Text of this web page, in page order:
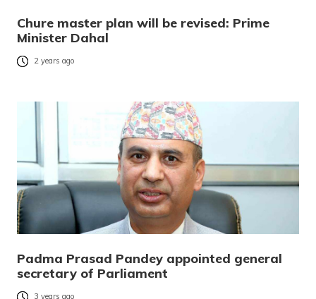
Chure master plan will be revised: Prime
Minister Dahal
2 years ago
Padma Prasad Pandey appointed general
secretary of Parliament
3 years ago